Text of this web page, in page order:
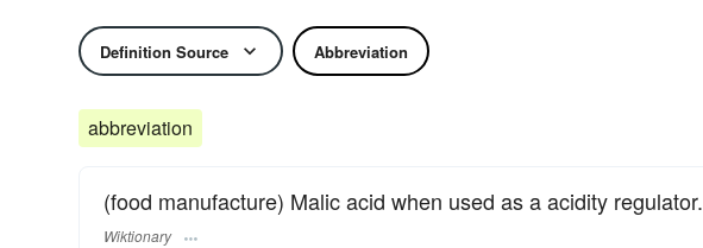
Definition Source Abbreviation
abbreviation
(food manufacture) Malic acid when used as a acidity regulator.
Wiktionary